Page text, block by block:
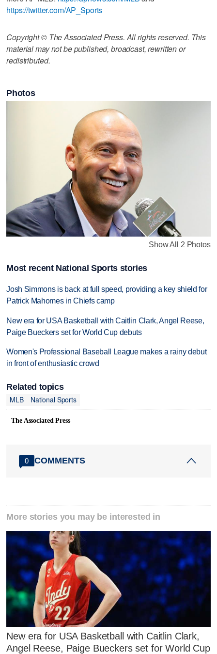
https://twitter.com/AP_Sports
Copyright © The Associated Press. All rights reserved. This
material may not be published, broadcast, rewritten or
redistributed.
Photos
Show All 2 Photos
Most recent National Sports stories
Josh Simmons is back at full speed, providing a key shield for
Patrick Mahomes in Chiefs camp
New era for USA Basketball with Caitlin Clark, Angel Reese,
Paige Bueckers set for World Cup debuts
Women's Professional Baseball League makes a rainy debut
in front of enthusiastic crowd
Related topics
MLB
National Sports
The Associated Press
0 COMMENTS
More stories you may be interested in
New era for USA Basketball with Caitlin Clark,
Angel Reese, Paige Bueckers set for World Cup